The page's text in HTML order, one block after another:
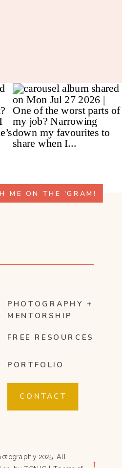
ME ON THE 'GRAM!
PHOTOGRAPHY +
MENTORSHIP
FREE RESOURCES
CONTACT
2025. All
→
PORTFOLIO